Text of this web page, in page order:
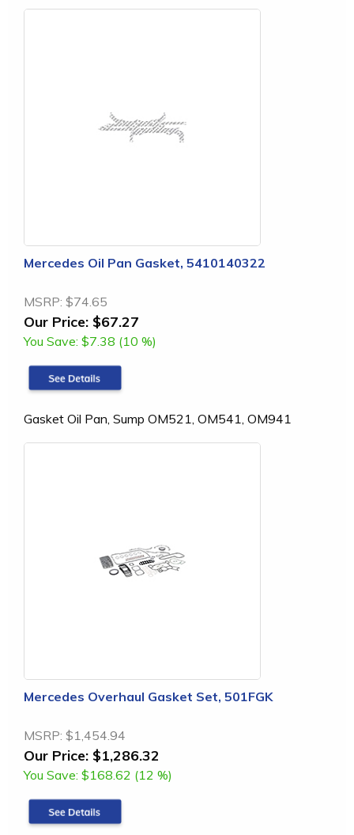
Mercedes Oil Pan Gasket, 5410140322
MSRP: $74.65
Our Price: $67.27
You Save: $7.38 (10 %)
Gasket Oil Pan, Sump OM521, OM541, OM941
Mercedes Overhaul Gasket Set, 501FGK
MSRP: $1,454.94
Our Price: $1,286.32
You Save: $168.62 (12 %)